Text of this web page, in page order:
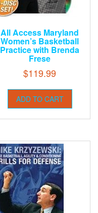
All Access Maryland
Women’s Basketball
Practice with Brenda
Frese
$119.99
ADD TO CART